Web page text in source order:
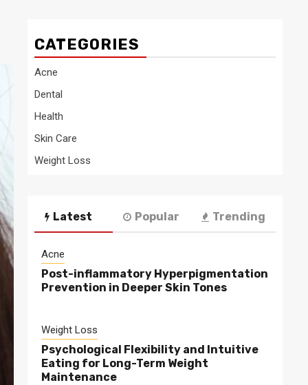
CATEGORIES
Acne
Dental
Health
Skin Care
Weight Loss
Latest Popular Trending
Acne
Post-inflammatory Hyperpigmentation
Prevention in Deeper Skin Tones
Weight Loss
Psychological Flexibility and Intuitive
Eating for Long-Term Weight
Maintenance